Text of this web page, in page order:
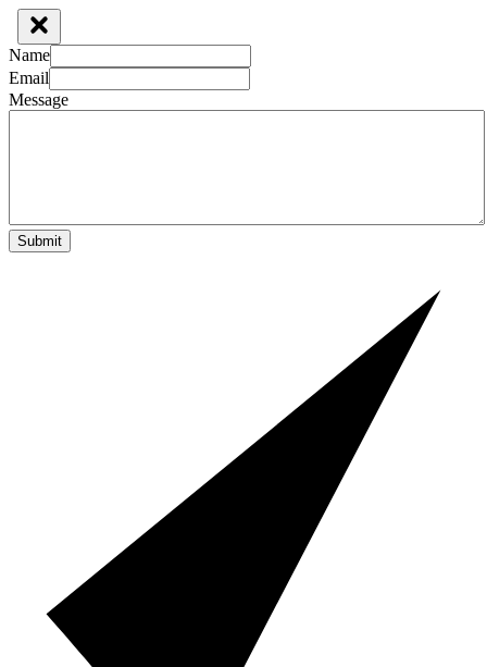
Name
Email
Message
Submit